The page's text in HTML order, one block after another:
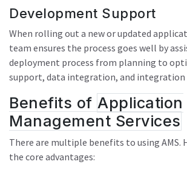
Development Support
When rolling out a new or updated
team ensures the process goes well by
deployment process from planning to
support, data integration, and integration
Benefits of Application
Management Services
There are multiple benefits to using AMS.
the core advantages: